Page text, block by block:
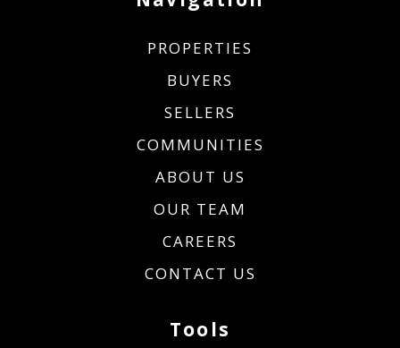
PROPERTIES
BUYERS
SELLERS
COMMUNITIES
ABOUT US
OUR TEAM
CAREERS
CONTACT US
Tools